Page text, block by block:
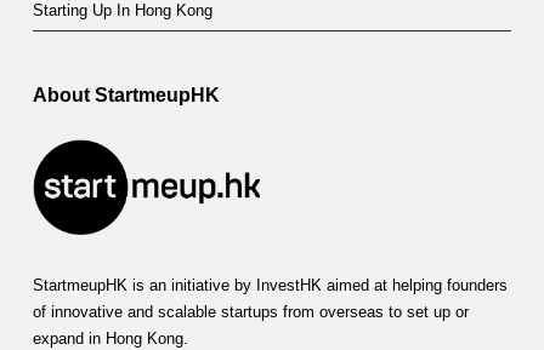
Starting Up In Hong Kong
About StartmeupHK
StartmeupHK is an initiative by InvestHK aimed at helping founders
of innovative and scalable startups from overseas to set up or
expand in Hong Kong.